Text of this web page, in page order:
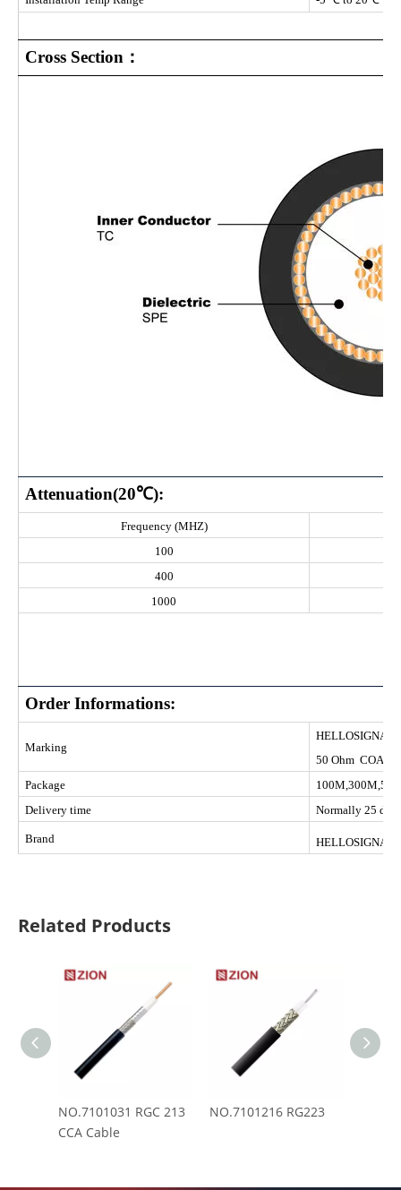
Cross Section：
Attenuation(20℃):
Frequency (MHZ)
100
400
1000
Order Informations:
Marking
50 Ohm
Package
Delivery time
Normally 25
Brand HELLOSIGNAL
Related Products
NO.7101031 RGC 213
CCA Cable
NO.7101216 RG223